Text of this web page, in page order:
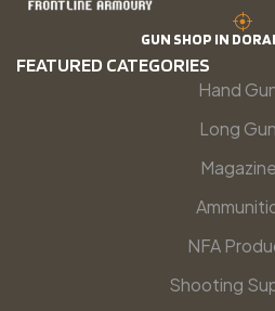
GUN SHOP IN
FEATURED CATEGORIES
Hand
Long
NFA
Shooting